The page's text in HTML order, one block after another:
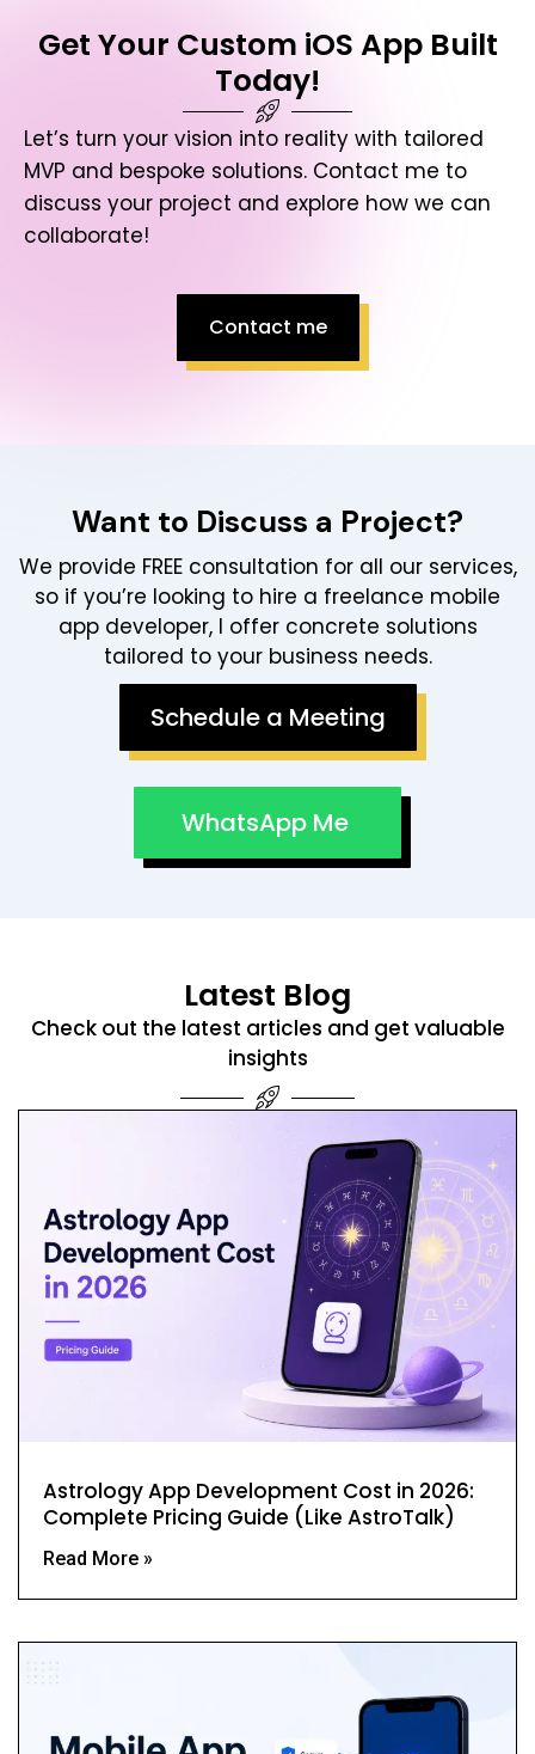
Get Your Custom iOS App Built
Today!
Let’s turn your vision into reality with tailored
MVP and bespoke solutions. Contact me to
discuss your project and explore how we can
collaborate!
Contact me
Want to Discuss a Project?
We provide FREE consultation for all our services,
so if you’re looking to hire a freelance mobile
app developer, I offer concrete solutions
tailored to your business needs.
Schedule a Meeting
WhatsApp Me
Latest Blog
Check out the latest articles and get valuable
insights
Astrology App Development Cost in 2026:
Complete Pricing Guide (Like AstroTalk)
Read More »